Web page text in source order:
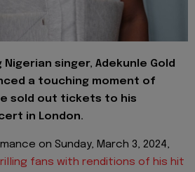
Nigerian singer, Adekunle Gold
a touching moment of
sold out tickets to his
in London.
on Sunday, March 3, 2024,
fans with renditions of his hit